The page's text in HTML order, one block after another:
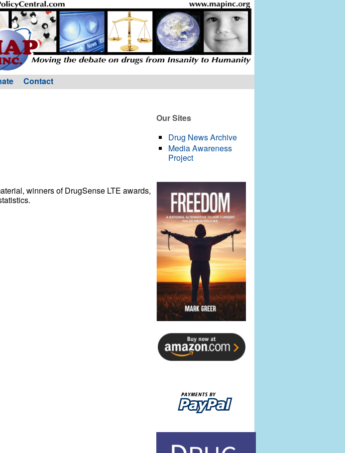
winners of DrugSense LTE awards,
Contact
Our Sites
Drug News Archive
Media Awareness
Project